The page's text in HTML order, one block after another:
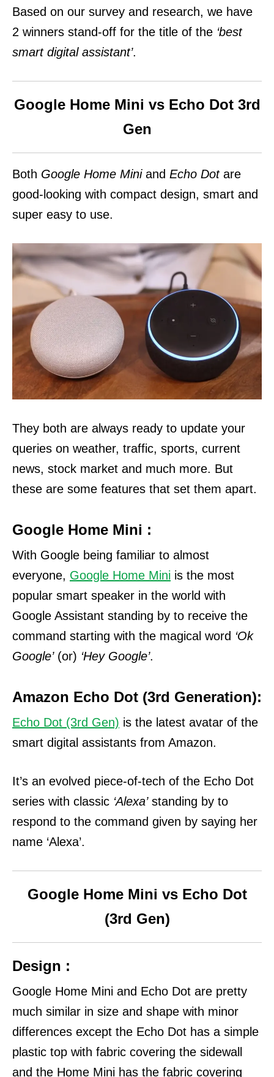
Based on our survey and research, we have
2 winners stand-off for the title of the ‘best
smart digital assistant’.
Google Home Mini vs Echo Dot 3rd
Gen
Both Google Home Miniand Echo Dotare
good-looking with compact design, smart and
super easy to use.
They both are always ready to update your
queries on weather, traffic, sports, current
news, stock market and much more. But
these are some features that set them apart.
Google Home Mini :
With Google being familiar to almost
everyone, Google Home Mini is the most
popular smart speaker in the world with
Google Assistant standing by to receive the
command starting with the magical word ‘Ok
Google’(or) ‘Hey Google’.
Amazon Echo Dot (3rd Generation):
Echo Dot (3rd Gen) is the latest avatar of the
smart digital assistants from Amazon.
It’s an evolved piece-of-tech of the Echo Dot
series with classic ‘Alexa’standing by to
respond to the command given by saying her
name ‘Alexa’.
Google Home Mini vs Echo Dot
(3rd Gen)
Design :
Google Home Mini and Echo Dot are pretty
much similar in size and shape with minor
differences except the Echo Dot has a simple
plastic top with fabric covering the sidewall
and the Home Mini has the fabric covering